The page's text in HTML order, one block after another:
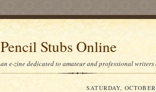
Pencil Stubs Online
an e-zine dedicated to amateur and professional writers
SATURDAY,